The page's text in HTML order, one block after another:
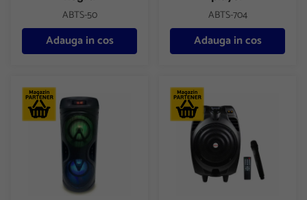
ABTS-50
Adauga in cos
ABTS-704
Adauga in cos
Boxa portabila Akai BT ABTS-530BT, bluetooth, negru
Boxa portabila Akai cu